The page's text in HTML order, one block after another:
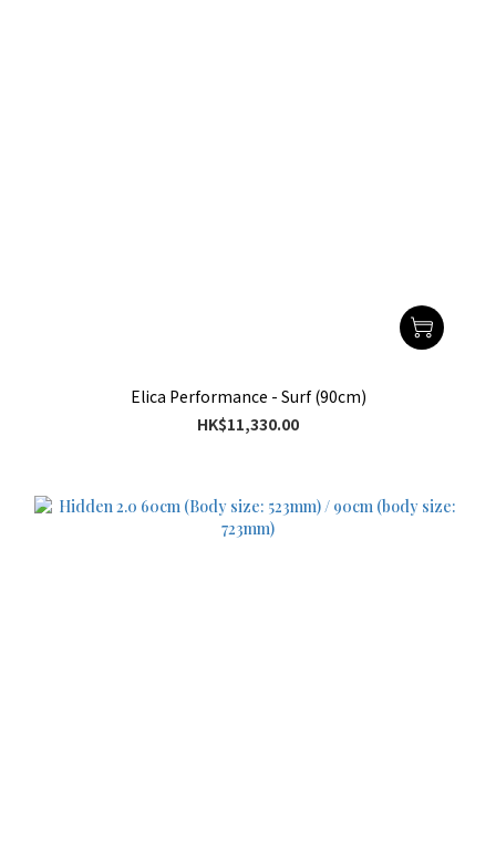
Elica Performance - Surf (90cm)
HK$11,330.00